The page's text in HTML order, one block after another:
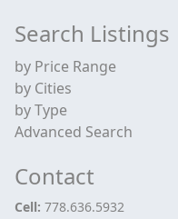
Search Listings
by Price Range
by Cities
by Type
Advanced Search
Contact
Cell: 778.636.5932